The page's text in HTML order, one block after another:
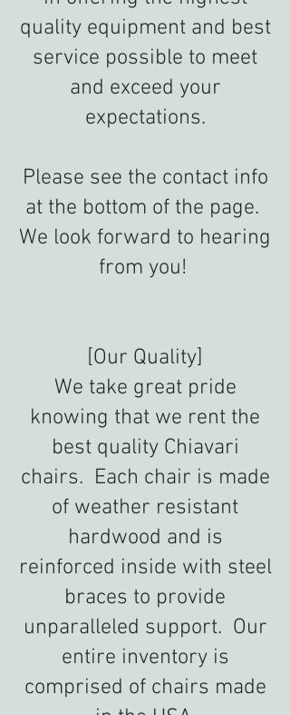
quality equipment and best
service possible to meet
and exceed your
expectations.
Please see the contact info
at the bottom of the page.
We look forward to hearing
from you!
[Our Quality]
We take great pride
knowing that we rent the
best quality Chiavari
chairs. Each chair is made
of weather resistant
hardwood and is
reinforced inside with steel
braces to provide
unparalleled support. Our
entire inventory is
comprised of chairs made